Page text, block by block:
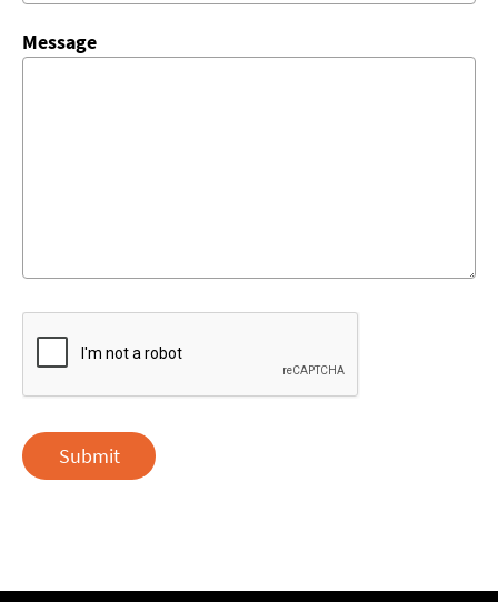
Message
Submit